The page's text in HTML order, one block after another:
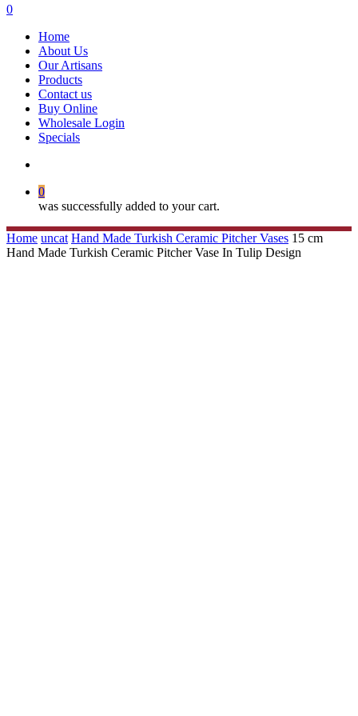
search
0
Home
About Us
Our Artisans
Products
Contact us
Buy Online
Wholesale Login
Specials
0
was successfully added to your cart.
Home uncat Hand Made Turkish Ceramic Pitcher Vases 15 cm
Hand Made Turkish Ceramic Pitcher Vase In Tulip Design